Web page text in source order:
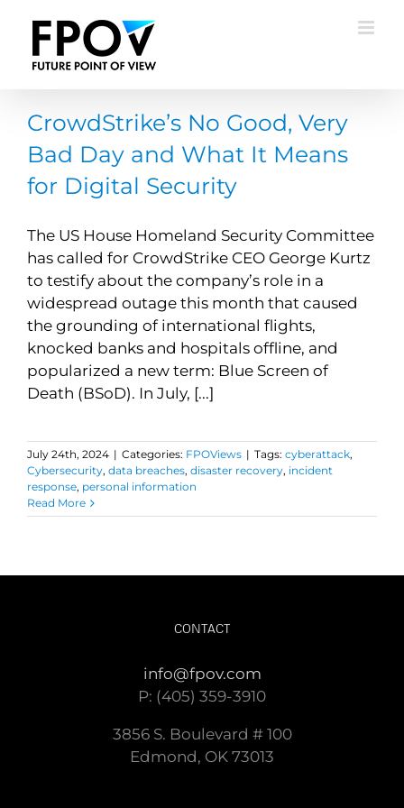
content
CrowdStrike’s No Good, Very
Bad Day and What It Means
for Digital Security
The US House Homeland Security Committee
has called for CrowdStrike CEO George Kurtz
to testify about the company’s role in a
widespread outage this month that caused
the grounding of international flights,
knocked banks and hospitals offline, and
popularized a new term: Blue Screen of
Death (BSoD). In July, [...]
July 24th, 2024 | Categories: FPOViews | Tags: cyberattack,
Cybersecurity, data breaches, disaster recovery, incident
response, personal information
Read More
CONTACT
info@fpov.com
P: (405) 359-3910
3856 S. Boulevard # 100
Edmond, OK 73013